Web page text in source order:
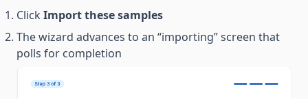
ClickImport these samples
The wizard advances to an “importing” screen that
polls for completion